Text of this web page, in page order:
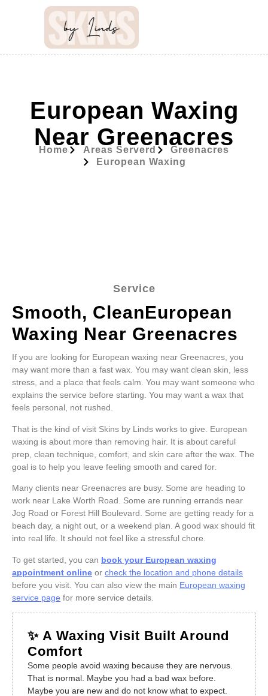
European Waxing
Near Greenacres
Home Areas Serverd
Greenacres
European Waxing
Service
Smooth, CleanEuropean
Waxing Near Greenacres
If you are looking for European waxing near Greenacres, you
may want more than a fast wax. You may want clean skin, less
stress, and a place that feels calm. You may want someone who
explains the service before starting. You may want a wax that
feels personal, not rushed.
That is the kind of visit Skins by Linds works to give. European
waxing is about more than removing hair. It is about careful
prep, clean technique, comfort, and skin care after the wax. The
goal is to help you leave feeling smooth and cared for.
Many clients near Greenacres are busy. Some are heading to
work near Lake Worth Road. Some are running errands near
Jog Road or Forest Hill Boulevard. Some are getting ready for a
beach day, a night out, or a weekend plan. A good wax should fit
into real life. It should not feel like a stressful chore.
To get started, you can book your European waxing
appointment online or check the location and phone details
before you visit. You can also view the main European waxing
service page for more service details.
✨ A Waxing Visit Built Around
Comfort
Some people avoid waxing because they are nervous.
That is normal. Maybe you had a bad wax before.
Maybe you are new and do not know what to expect.